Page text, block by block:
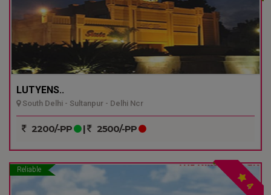
LUTYENS..
South Delhi - Sultanpur - Delhi Ncr
2200/-PP | 2500/-PP
Reliable
4